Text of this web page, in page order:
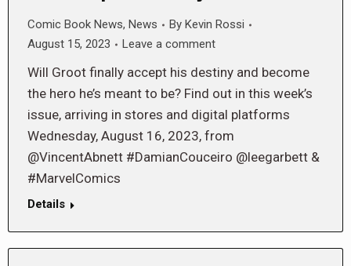
Comic Book News, News By Kevin Rossi
August 15, 2023
Leave a comment
Will Groot finally accept his destiny and become
the hero he’s meant to be? Find out in this week’s
issue, arriving in stores and digital platforms
Wednesday, August 16, 2023, from
@VincentAbnett #DamianCouceiro @leegarbett &
#MarvelComics
Details